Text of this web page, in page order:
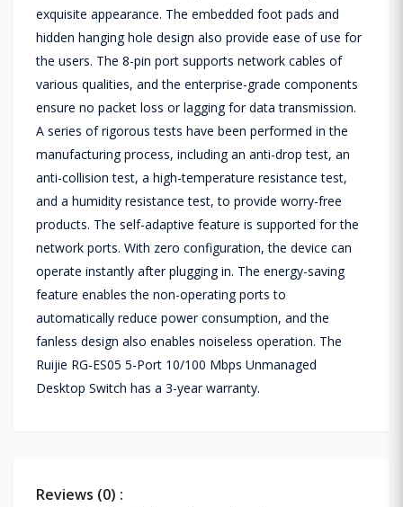
exquisite appearance. The embedded foot pads and
hidden hanging hole design also provide ease of use for
the users. The 8-pin port supports network cables of
various qualities, and the enterprise-grade components
ensure no packet loss or lagging for data transmission.
A series of rigorous tests have been performed in the
manufacturing process, including an anti-drop test, an
anti-collision test, a high-temperature resistance test,
and a humidity resistance test, to provide worry-free
products. The self-adaptive feature is supported for the
network ports. With zero configuration, the device can
operate instantly after plugging in. The energy-saving
feature enables the non-operating ports to
automatically reduce power consumption, and the
fanless design also enables noiseless operation. The
Ruijie RG-ES05 5-Port 10/100 Mbps Unmanaged
Desktop Switch has a 3-year warranty.
Reviews (0) :